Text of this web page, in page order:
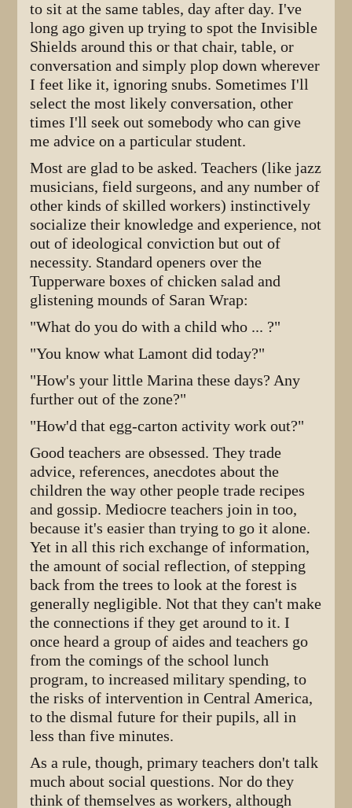
to sit at the same tables, day after day. I've
long ago given up trying to spot the Invisible
Shields around this or that chair, table, or
conversation and simply plop down wherever
I feet like it, ignoring snubs. Sometimes I'll
select the most likely conversation, other
times I'll seek out somebody who can give
me advice on a particular student.
Most are glad to be asked. Teachers (like jazz
musicians, field surgeons, and any number of
other kinds of skilled workers) instinctively
socialize their knowledge and experience, not
out of ideological conviction but out of
necessity. Standard openers over the
Tupperware boxes of chicken salad and
glistening mounds of Saran Wrap:
"What do you do with a child who ... ?"
"You know what Lamont did today?"
"How's your little Marina these days? Any
further out of the zone?"
"How'd that egg-carton activity work out?"
Good teachers are obsessed. They trade
advice, references, anecdotes about the
children the way other people trade recipes
and gossip. Mediocre teachers join in too,
because it's easier than trying to go it alone.
Yet in all this rich exchange of information,
the amount of social reflection, of stepping
back from the trees to look at the forest is
generally negligible. Not that they can't make
the connections if they get around to it. I
once heard a group of aides and teachers go
from the comings of the school lunch
program, to increased military spending, to
the risks of intervention in Central America,
to the dismal future for their pupils, all in
less than five minutes.
As a rule, though, primary teachers don't talk
much about social questions. Nor do they
think of themselves as workers, although